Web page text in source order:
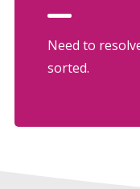
Need to
sorted.